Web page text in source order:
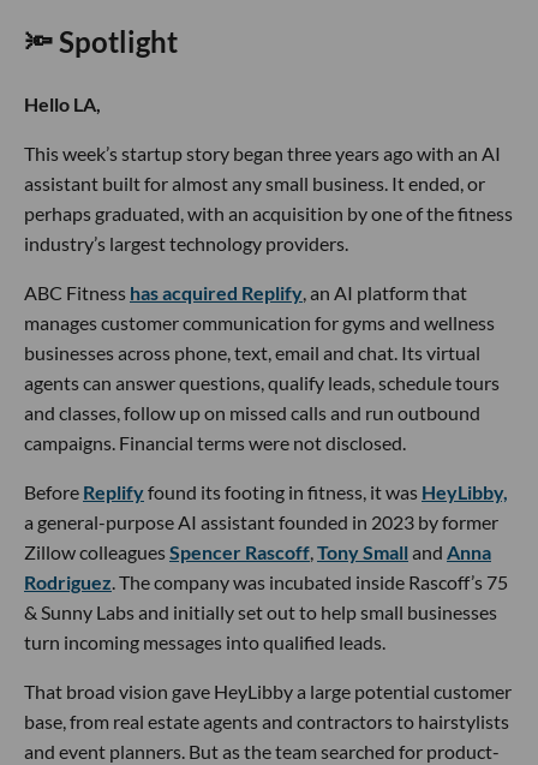
🔦 Spotlight
Hello LA,
This week’s startup story began three years ago with an AI
assistant built for almost any small business. It ended, or
perhaps graduated, with an acquisition by one of the fitness
industry’s largest technology providers.
ABC Fitness has acquired Replify, an AI platform that
manages customer communication for gyms and wellness
businesses across phone, text, email and chat. Its virtual
agents can answer questions, qualify leads, schedule tours
and classes, follow up on missed calls and run outbound
campaigns. Financial terms were not disclosed.
Before Replifyfound its footing in fitness, it was HeyLibby,
a general-purpose AI assistant founded in 2023 by former
Zillow colleaguesSpencer Rascoff,Tony Small and Anna
Rodriguez. The company was incubated inside Rascoff’s 75
& Sunny Labs and initially set out to help small businesses
turn incoming messages into qualified leads.
That broad vision gave HeyLibby a large potential customer
base, from real estate agents and contractors to hairstylists
and event planners. But as the team searched for product-